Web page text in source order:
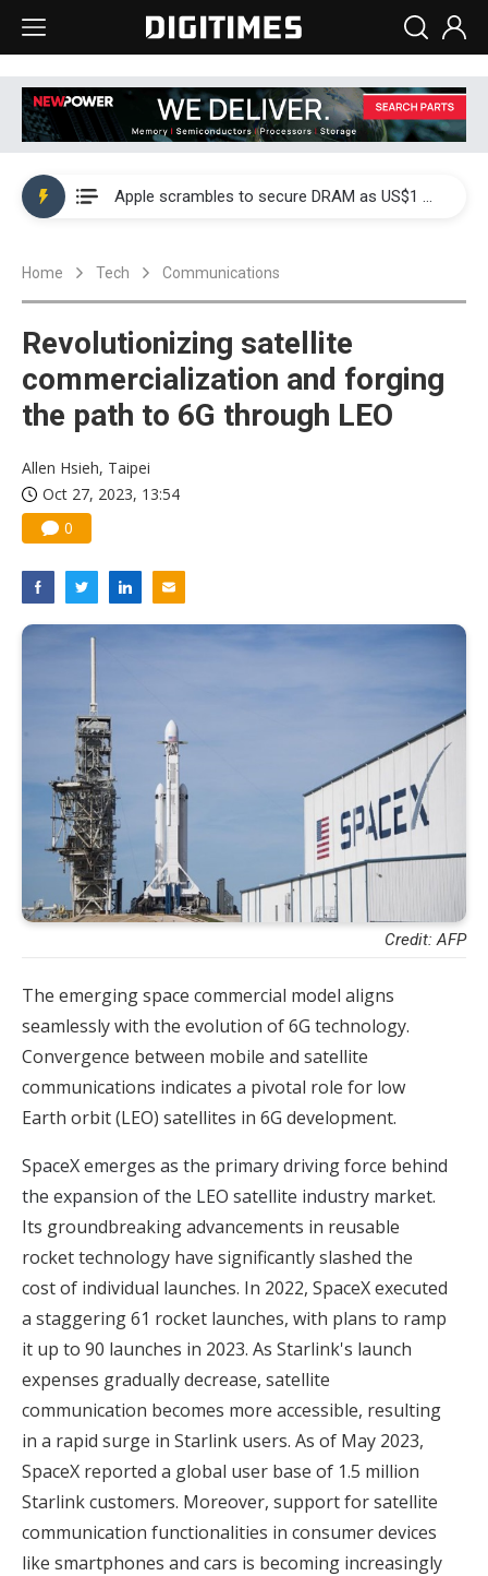
Global smartphone AP industry, 2Q 2026: 2nm and memory costs to weigh on 3Q26 shipments
Apple scrambles to secure DRAM as US$1 billion worth of iPhone 18 chips reportedly await packaging
Home Tech Communications
Revolutionizing satellite
commercialization and forging
the path to 6G through LEO
Allen Hsieh, Taipei
Oct 27, 2023, 13:54
0
Credit: AFP
The emerging space commercial model aligns
seamlessly with the evolution of 6G technology.
Convergence between mobile and satellite
communications indicates a pivotal role for low
Earth orbit (LEO) satellites in 6G development.
SpaceX emerges as the primary driving force behind
the expansion of the LEO satellite industry market.
Its groundbreaking advancements in reusable
rocket technology have significantly slashed the
cost of individual launches. In 2022, SpaceX executed
a staggering 61 rocket launches, with plans to ramp
it up to 90 launches in 2023. As Starlink's launch
expenses gradually decrease, satellite
communication becomes more accessible, resulting
in a rapid surge in Starlink users. As of May 2023,
SpaceX reported a global user base of 1.5 million
Starlink customers. Moreover, support for satellite
communication functionalities in consumer devices
like smartphones and cars is becoming increasingly